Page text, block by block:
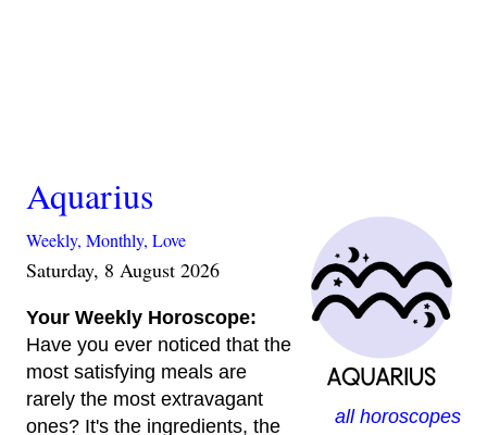
all horoscopes
Aquarius
Weekly, Monthly, Love
Saturday, 8 August 2026
Your Weekly Horoscope:
Have you ever noticed that the
most satisfying meals are
rarely the most extravagant
ones? It's the ingredients, the